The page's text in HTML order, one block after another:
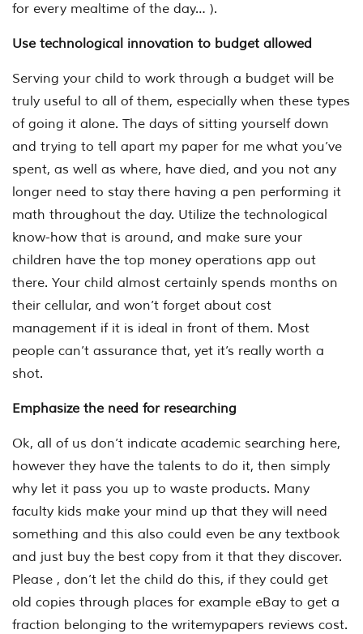
for every mealtime of the day… ).
Use technological innovation to budget allowed
Serving your child to work through a budget will be
truly useful to all of them, especially when these types
of going it alone. The days of sitting yourself down
and trying to tell apart my paper for me what you’ve
spent, as well as where, have died, and you not any
longer need to stay there having a pen performing it
math throughout the day. Utilize the technological
know-how that is around, and make sure your
children have the top money operations app out
there. Your child almost certainly spends months on
their cellular, and won’t forget about cost
management if it is ideal in front of them. Most
people can’t assurance that, yet it’s really worth a
shot.
Emphasize the need for researching
Ok, all of us don’t indicate academic searching here,
however they have the talents to do it, then simply
why let it pass you up to waste products. Many
faculty kids make your mind up that they will need
something and this also could even be any textbook
and just buy the best copy from it that they discover.
Please , don’t let the child do this, if they could get
old copies through places for example eBay to get a
fraction belonging to the writemypapers reviews cost.